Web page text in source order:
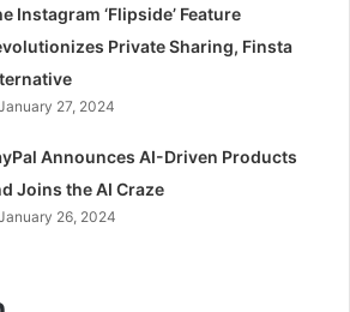
Instagram ‘Flipside’ Feature
Private Sharing, Finsta
27, 2024
Announces AI-Driven Products
Joins the AI Craze
26, 2024